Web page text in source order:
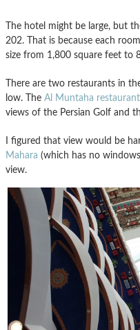
The hotel might be large, but
202. That is because each
size from 1,800 square feet to
There are two restaurants in
low. The Al Muntaha restaurant
views of the Persian Golf and
I figured that view would be
Mahara (which has no
view.